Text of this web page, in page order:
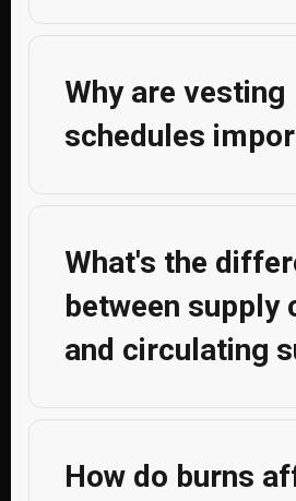
Why are vesting
schedules
What's the
between supply
and circulating
How do burns